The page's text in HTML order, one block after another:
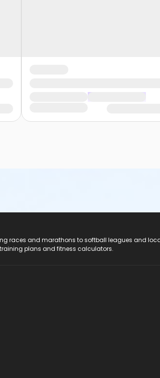
races and marathons to softball leagues and
plans and fitness calculators.